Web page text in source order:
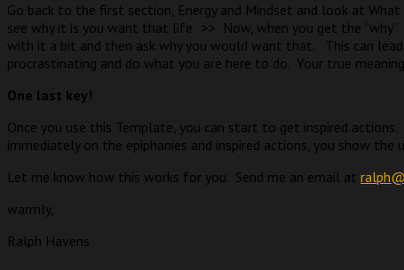
Go back to the first section, Energy and Mindset and look at
see why it is you want that life. >> Now, when you get the “why”.
with it a bit and then ask why you would want that.
This can
procrastinating and do what you are here to do. Your true
One last key!
Once you use this Template, you can start to get inspired actions.
immediately on the epiphanies and inspired actions, you show the
Let me know how this works for you. Send me an email at
warmly,
Ralph Havens